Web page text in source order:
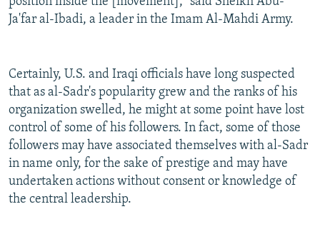
Ja'far al-Ibadi, a leader in the Imam Al-Mahdi Army.
Certainly, U.S. and Iraqi officials have long suspected
that as al-Sadr's popularity grew and the ranks of his
organization swelled, he might at some point have lost
control of some of his followers. In fact, some of those
followers may have associated themselves with al-Sadr
in name only, for the sake of prestige and may have
undertaken actions without consent or knowledge of
the central leadership.